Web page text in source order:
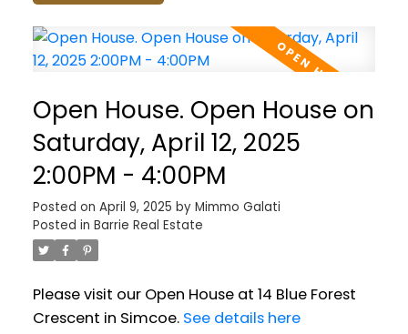
Open House. Open House on
Saturday, April 12, 2025
2:00PM - 4:00PM
Posted on April 9, 2025 by Mimmo Galati
Posted in Barrie Real Estate
Please visit our Open House at 14 Blue Forest
Crescent in Simcoe. See details here